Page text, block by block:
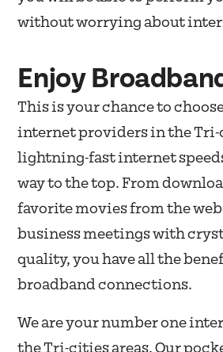
without worrying about
Enjoy
This is your chance to
internet providers in the Tri-
lightning-fast internet
way to the top. From
favorite movies from the
business meetings with
quality, you have all the
broadband connections.
We are your number one
the Tri-cities areas. Our